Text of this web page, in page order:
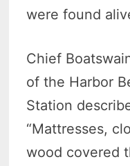
were found
Chief
of the Harbor
Station
“Mattresses,
wood covered